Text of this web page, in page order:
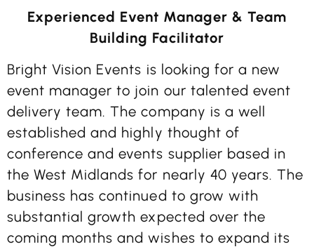
Experienced Event Manager & Team
Building Facilitator
Bright Vision Events is looking for a new
event manager to join our talented event
delivery team. The company is a well
established and highly thought of
conference and events supplier based in
the West Midlands for nearly 40 years. The
business has continued to grow with
substantial growth expected over the
coming months and wishes to expand its